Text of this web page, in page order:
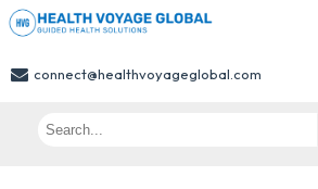
connect@healthvoyageglobal.com